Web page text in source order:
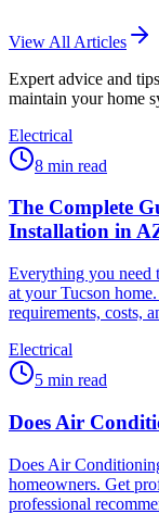
View All Articles
Expert advice and
maintain your home
Electrical
8 min read
The Complete
Installation in
Everything you need
at your Tucson
requirements, costs,
Electrical
5 min read
Does Air
Does Air
homeowners. Get
professional